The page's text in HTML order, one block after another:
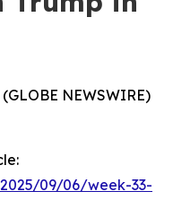
NEWSWIRE)
09/06/week-33-